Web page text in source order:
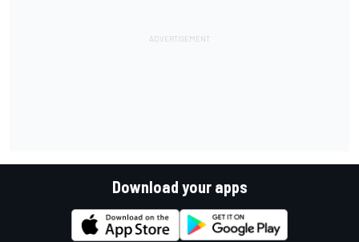
Download your apps